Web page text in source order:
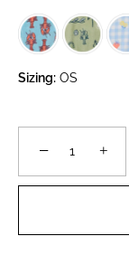
Sizing: OS
− +